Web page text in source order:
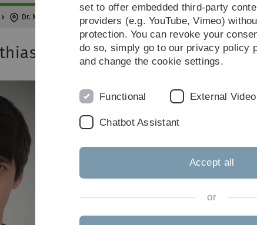
Dr. Matthias Neumann
Neumann
Email address
Office hours
set to offer embedded third-party
providers (e.g. YouTube, Vimeo)
protection. You can revoke your
do so, simply go to our privacy policy
and change the cookie settings.
Functional External
Chatbot Assistant
Accept all
or